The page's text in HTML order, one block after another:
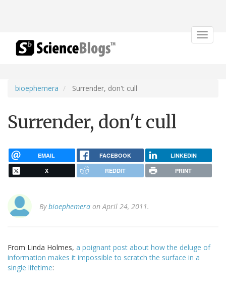
Toggle
bioephemera Surrender, don't cull
Surrender, don't cull
EMAIL FACEBOOK LINKEDIN
X REDDIT PRINT
Bybioephemera on April 24, 2011.
From Linda Holmes, a poignant post about how the deluge of
information makes it impossible to scratch the surface in a
single lifetime: